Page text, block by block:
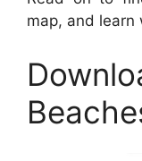
map, and learn